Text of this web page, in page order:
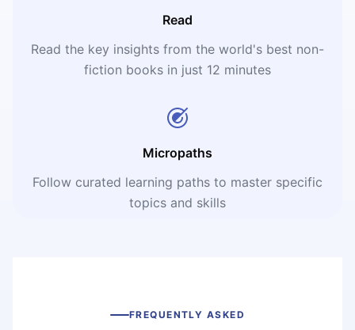
Read
Read the key insights from the world's best non-
fiction books in just 12 minutes
Micropaths
Follow curated learning paths to master specific
topics and skills
FREQUENTLY ASKED